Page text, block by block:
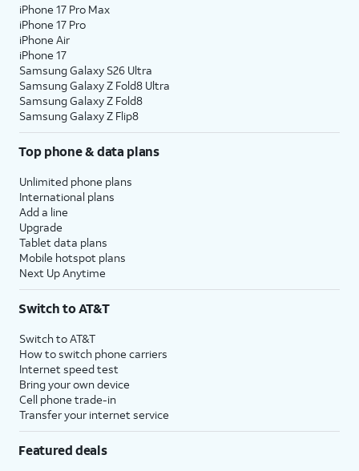
iPhone 17 Pro Max
iPhone 17 Pro
iPhone Air
iPhone 17
Samsung Galaxy S26 Ultra
Samsung Galaxy Z Fold8 Ultra
Samsung Galaxy Z Fold8
Samsung Galaxy Z Flip8
Top phone & data plans
Unlimited phone plans
International plans
Add a line
Upgrade
Tablet data plans
Mobile hotspot plans
Next Up Anytime
Switch to AT&T
Switch to AT&T
How to switch phone carriers
Internet speed test
Bring your own device
Cell phone trade-in
Transfer your internet service
Featured deals